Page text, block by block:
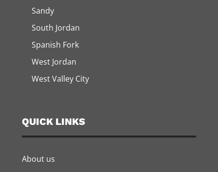
Sandy
South Jordan
Spanish Fork
West Jordan
West Valley City
QUICK LINKS
About us